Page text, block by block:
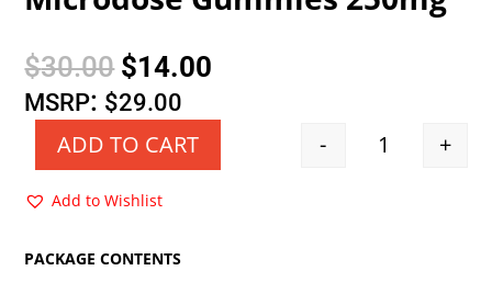
$30.00 Original
price
was:
$30.00.
$14.00
$14.00.
MSRP: $29.00
Quantity
- +
ADD TO CART
Add to Wishlist
PACKAGE CONTENTS